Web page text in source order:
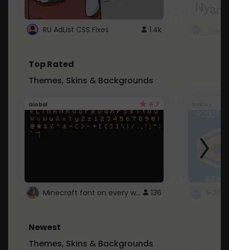
RU AdList CSS Fixes 1.4k
Top Rated
Themes, Skins & Backgrounds
Global 4.7
Minecraft font on every website. 136
Newest
Themes, Skins & Backgrounds